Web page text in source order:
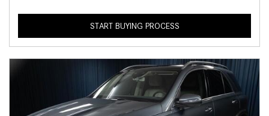
START BUYING PROCESS